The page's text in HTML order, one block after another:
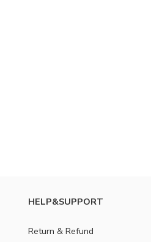
HELP&SUPPORT
Return & Refund